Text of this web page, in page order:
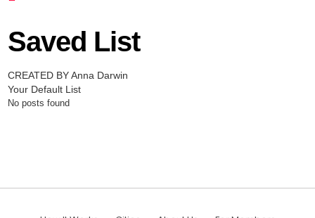
Saved List
CREATED BY Anna Darwin
Your Default List
No posts found